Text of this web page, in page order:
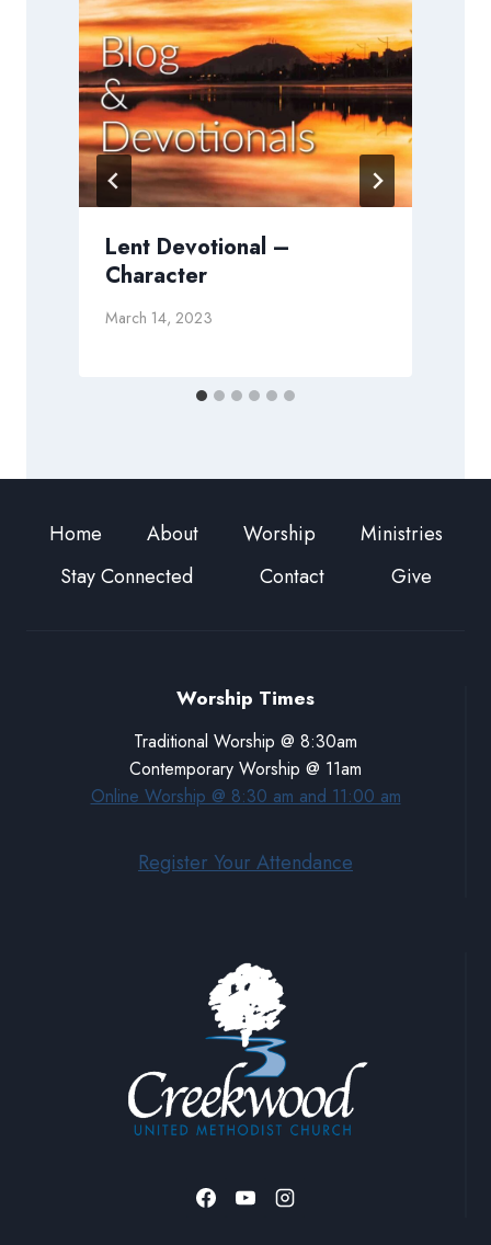
Lent Devotional –
Character
March 14, 2023
Home About Worship
Ministries
Stay Connected
Contact Give
Worship Times
Traditional Worship @ 8:30am
Contemporary Worship @ 11am
Online Worship @ 8:30 am and 11:00 am
Register Your Attendance